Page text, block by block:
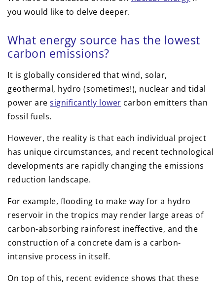
you would like to delve deeper.
What energy source has the lowest
carbon emissions?
It is globally considered that wind, solar,
geothermal, hydro (sometimes!), nuclear and tidal
power are significantly lower carbon emitters than
fossil fuels.
However, the reality is that each individual project
has unique circumstances, and recent technological
developments are rapidly changing the emissions
reduction landscape.
For example, flooding to make way for a hydro
reservoir in the tropics may render large areas of
carbon-absorbing rainforest ineffective, and the
construction of a concrete dam is a carbon-
intensive process in itself.
On top of this, recent evidence shows that these